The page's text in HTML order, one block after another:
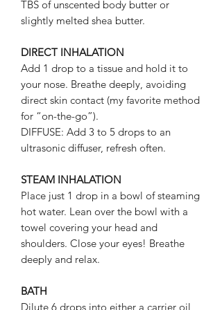
TBS of unscented body butter or
slightly melted shea butter.
DIRECT INHALATION
Add 1 drop to a tissue and hold it to
your nose. Breathe deeply, avoiding
direct skin contact (my favorite method
for “on-the-go”).
DIFFUSE: Add 3 to 5 drops to an
ultrasonic diffuser, refresh often.
STEAM INHALATION
Place just 1 drop in a bowl of steaming
hot water. Lean over the bowl with a
towel covering your head and
shoulders. Close your eyes! Breathe
deeply and relax.
BATH
Dilute 6 drops into either a carrier oil,